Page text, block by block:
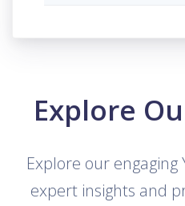
Explore
Explore our
expert insights and